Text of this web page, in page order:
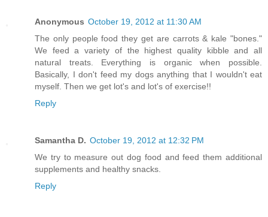
Anonymous October 19, 2012 at 11:30 AM
The only people food they get are carrots & kale "bones."
We feed a variety of the highest quality kibble and all
natural treats. Everything is organic when possible.
Basically, I don't feed my dogs anything that I wouldn't eat
myself. Then we get lot's and lot's of exercise!!
Reply
Samantha D. October 19, 2012 at 12:32 PM
We try to measure out dog food and feed them additional
supplements and healthy snacks.
Reply